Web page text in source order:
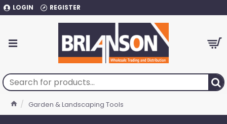
LOGIN REGISTER
Garden & Landscaping Tools